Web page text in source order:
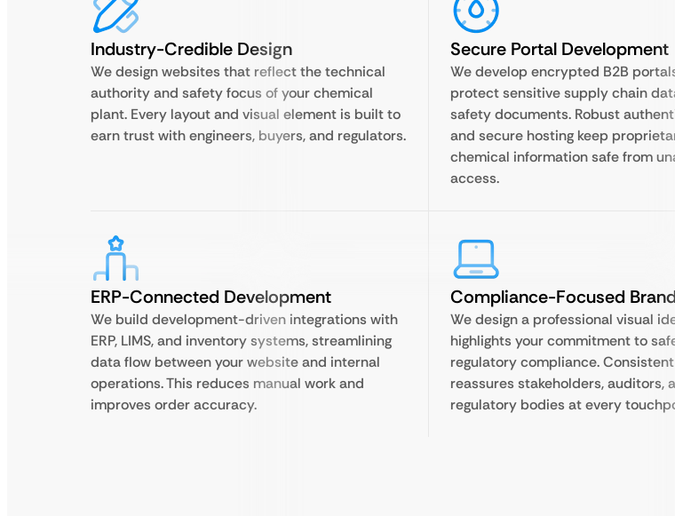
Industry-Credible Design
We design websites that reflect the technical
authority and safety focus of your chemical
plant. Every layout and visual element is built to
earn trust with engineers, buyers, and regulators.
Secure Portal Development
We develop encrypted B2B
protect sensitive supply chain
safety documents. Robust
and secure hosting keep
chemical information safe from
access.
ERP-Connected Development
We build development-driven integrations with
ERP, LIMS, and inventory systems, streamlining
data flow between your website and internal
operations. This reduces manual work and
improves order accuracy.
Compliance-Focused
We design a professional visual
highlights your commitment to
regulatory compliance.
reassures stakeholders, auditors,
regulatory bodies at every